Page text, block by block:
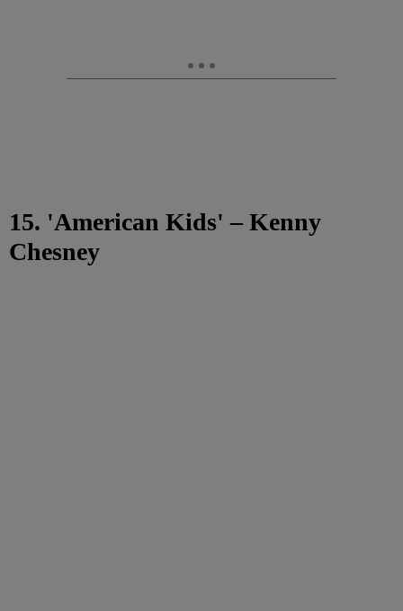
15. 'American Kids' – Kenny
Chesney